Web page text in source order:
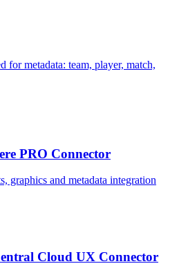
for metadata: team, player, match,
PRO Connector
graphics and metadata integration
Cloud UX Connector